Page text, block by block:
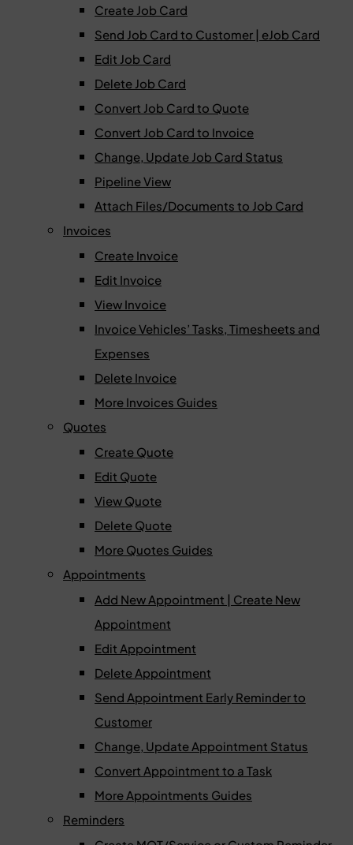
Create Job Card
Send Job Card to Customer | eJob Card
Edit Job Card
Delete Job Card
Convert Job Card to Quote
Convert Job Card to Invoice
Change, Update Job Card Status
Pipeline View
Attach Files/Documents to Job Card
Invoices
Create Invoice
Edit Invoice
View Invoice
Invoice Vehicles’ Tasks, Timesheets and
Expenses
Delete Invoice
More Invoices Guides
Quotes
Create Quote
Edit Quote
View Quote
Delete Quote
More Quotes Guides
Appointments
Add New Appointment | Create New
Appointment
Edit Appointment
Delete Appointment
Send Appointment Early Reminder to
Customer
Change, Update Appointment Status
Convert Appointment to a Task
More Appointments Guides
Reminders